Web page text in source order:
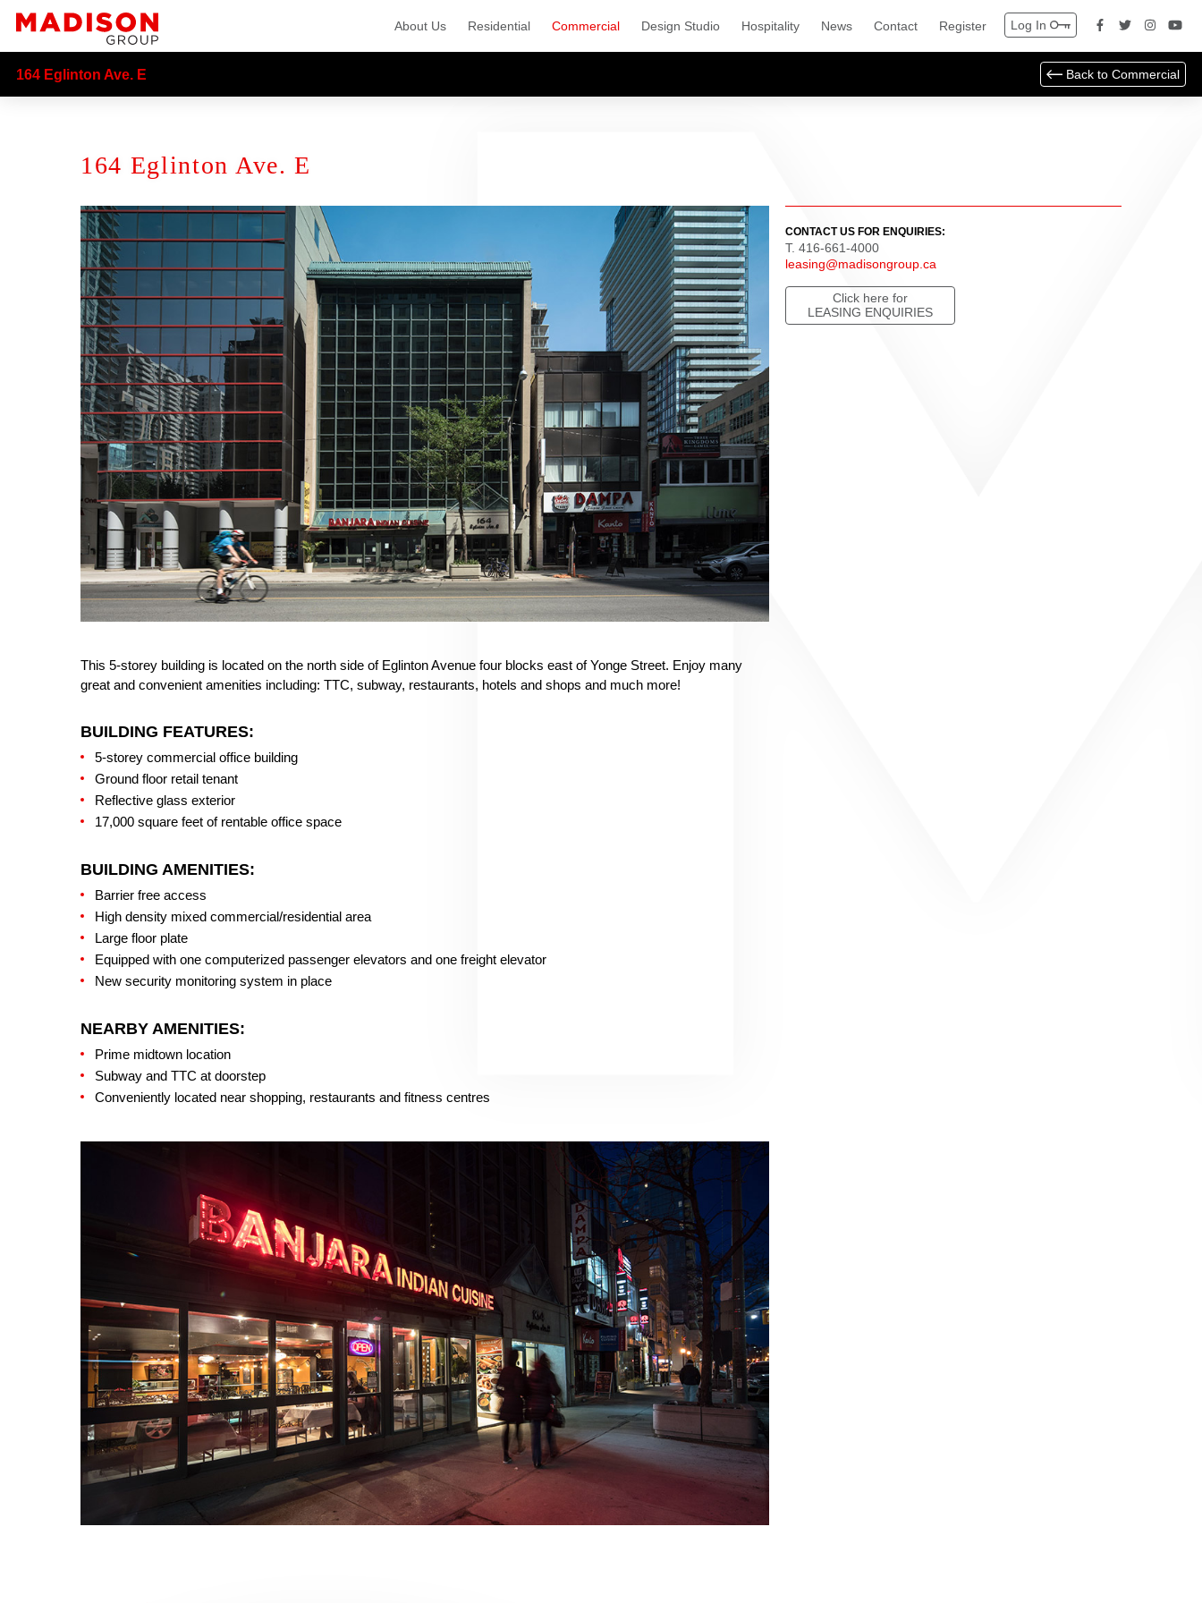
About Us Residential Commercial Design Studio Hospitality News Contact Register Log In
164 Eglinton Ave. E Back to Commercial
164 Eglinton Ave. E
This 5-storey building is located on the north side of Eglinton Avenue four blocks east of Yonge Street. Enjoy many
great and convenient amenities including: TTC, subway, restaurants, hotels and shops and much more!
BUILDING FEATURES:
5-storey commercial office building
Ground floor retail tenant
Reflective glass exterior
17,000 square feet of rentable office space
BUILDING AMENITIES:
Barrier free access
High density mixed commercial/residential area
Large floor plate
Equipped with one computerized passenger elevators and one freight elevator
New security monitoring system in place
NEARBY AMENITIES:
Prime midtown location
Subway and TTC at doorstep
Conveniently located near shopping, restaurants and fitness centres
CONTACT US FOR ENQUIRIES:
T. 416-661-4000
leasing@madisongroup.ca
Click here for
LEASING ENQUIRIES